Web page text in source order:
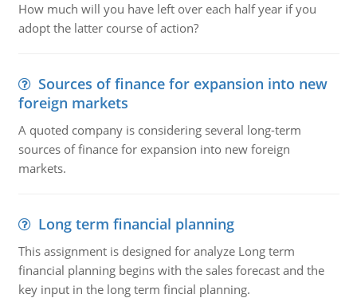
How much will you have left over each half year if you
adopt the latter course of action?
Sources of finance for expansion into new
foreign markets
A quoted company is considering several long-term
sources of finance for expansion into new foreign
markets.
Long term financial planning
This assignment is designed for analyze Long term
financial planning begins with the sales forecast and the
key input in the long term fincial planning.